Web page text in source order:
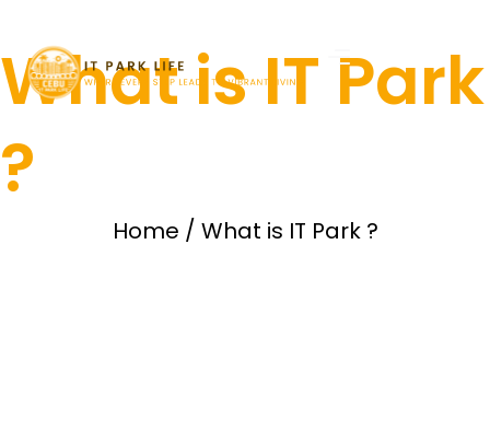
What is IT Park
?
Home / What is IT Park ?